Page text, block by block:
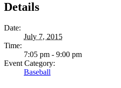
Details
Date:
July 7, 2015
Time:
7:05 pm - 9:00 pm
Event Category:
Baseball